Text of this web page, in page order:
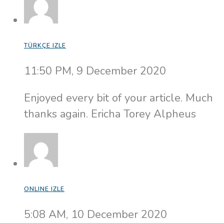
TÜRKÇE IZLE
11:50 PM, 9 December 2020
Enjoyed every bit of your article. Much
thanks again. Ericha Torey Alpheus
ONLINE IZLE
5:08 AM, 10 December 2020